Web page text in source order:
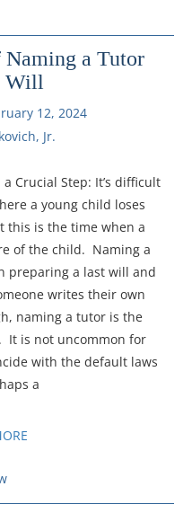
a Tutor
Will
12, 2024
Jr.
Crucial Step: It’s difficult
a young child loses
this is the time when a
of the child. Naming a
preparing a last will and
writes their own
naming a tutor is the
It is not uncommon for
with the default laws
a